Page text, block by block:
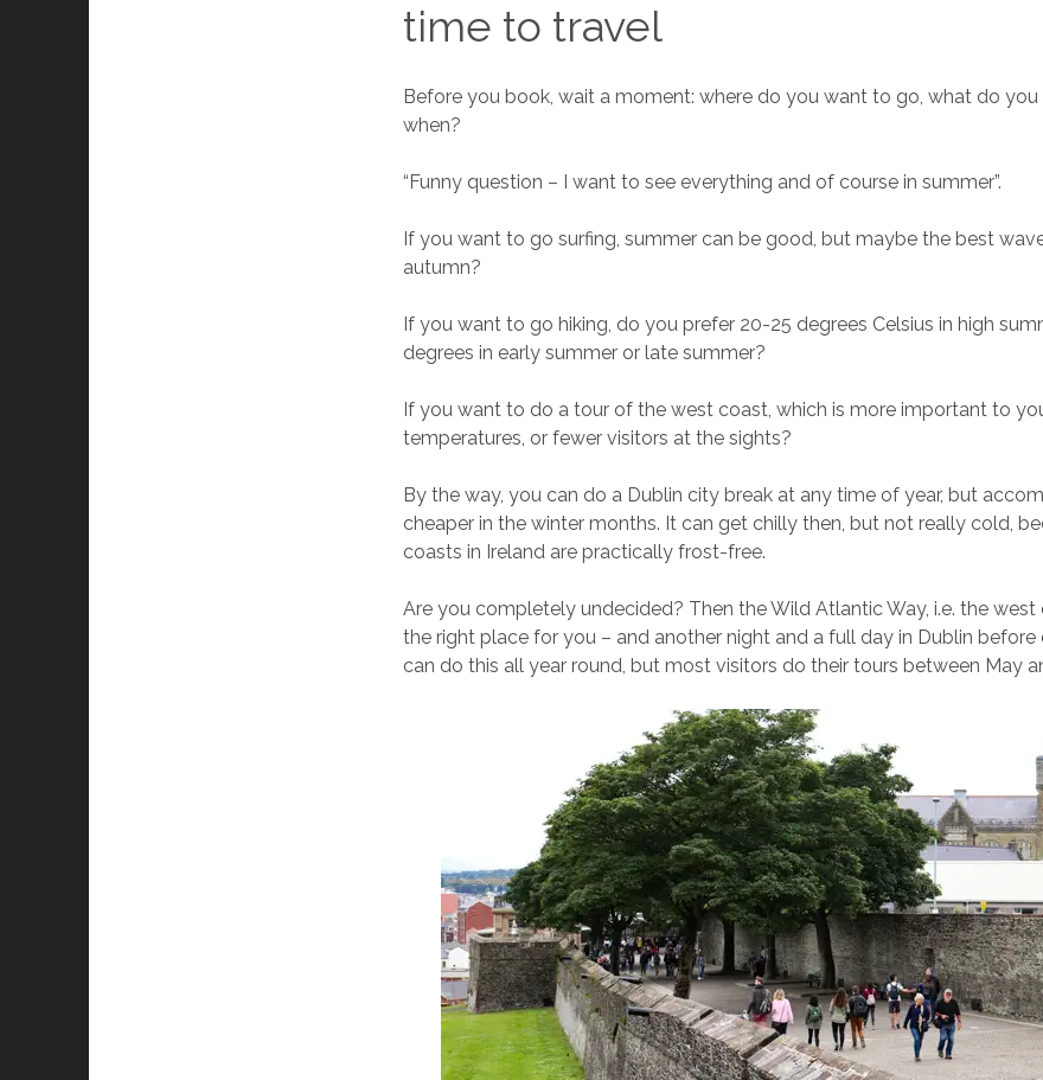
time to travel
Before you book, wait a moment: where do you want to go, what do
when?
“Funny question – I want to see everything and of course in summer”.
If you want to go surfing, summer can be good, but maybe the best
autumn?
If you want to go hiking, do you prefer 20-25 degrees Celsius in high
degrees in early summer or late summer?
If you want to do a tour of the west coast, which is more important to
temperatures, or fewer visitors at the sights?
By the way, you can do a Dublin city break at any time of year, but
cheaper in the winter months. It can get chilly then, but not really cold,
coasts in Ireland are practically frost-free.
Are you completely undecided? Then the Wild Atlantic Way, i.e. the west
the right place for you – and another night and a full day in Dublin before
can do this all year round, but most visitors do their tours between May